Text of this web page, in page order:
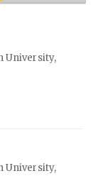
University,
University,